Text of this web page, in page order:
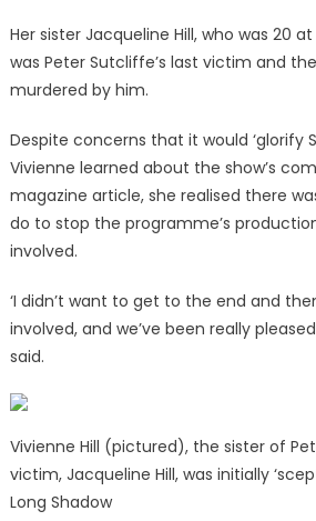
Her sister Jacqueline Hill, who was 20
was Peter Sutcliffe’s last victim and
murdered by him.
Despite concerns that it would ‘glorify
Vivienne learned about the show’s
magazine article, she realised there
do to stop the programme’s
involved.
‘I didn’t want to get to the end and
involved, and we’ve been really
said.
Vivienne Hill (pictured), the sister of
victim, Jacqueline Hill, was initially
Long Shadow